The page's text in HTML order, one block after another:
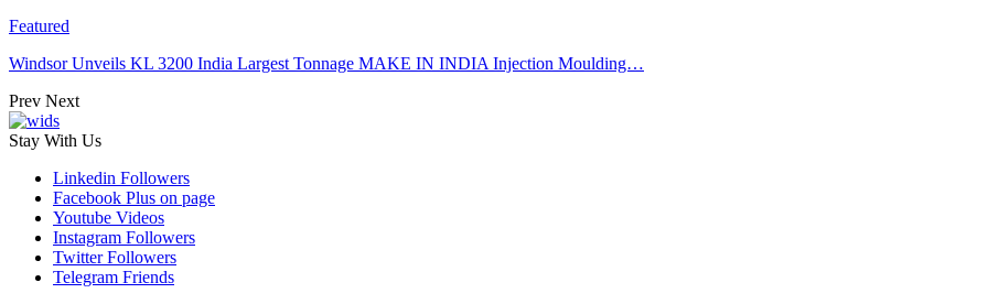
Featured
Windsor Unveils KL 3200 India Largest Tonnage MAKE IN INDIA Injection Moulding…
Prev Next
Stay With Us
Linkedin Followers
Facebook Plus on page
Youtube Videos
Instagram Followers
Twitter Followers
Telegram Friends